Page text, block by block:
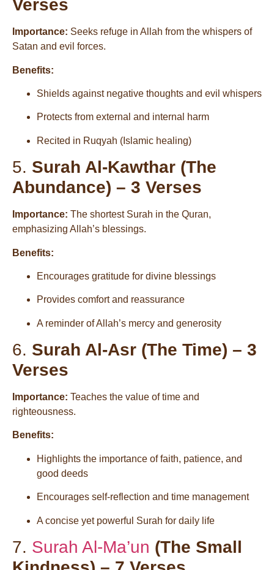
Verses
Importance: Seeks refuge in Allah from the whispers of
Satan and evil forces.
Benefits:
Shields against negative thoughts and evil whispers
Protects from external and internal harm
Recited in Ruqyah (Islamic healing)
5. Surah Al-Kawthar (The
Abundance) – 3 Verses
Importance: The shortest Surah in the Quran,
emphasizing Allah’s blessings.
Benefits:
Encourages gratitude for divine blessings
Provides comfort and reassurance
A reminder of Allah’s mercy and generosity
6. Surah Al-Asr (The Time) – 3
Verses
Importance: Teaches the value of time and
righteousness.
Benefits:
Highlights the importance of faith, patience, and
good deeds
Encourages self-reflection and time management
A concise yet powerful Surah for daily life
7. Surah Al-Ma’un (The Small